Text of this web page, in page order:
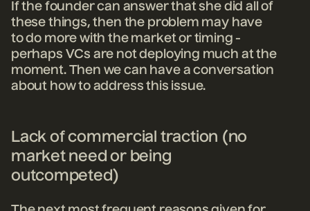
If the founder can answer that she did all of
these things, then the problem may have
to do more with the market or timing -
perhaps VCs are not deploying much at the
moment. Then we can have a conversation
about how to address this issue.
Lack of commercial traction (no
market need or being
outcompeted)